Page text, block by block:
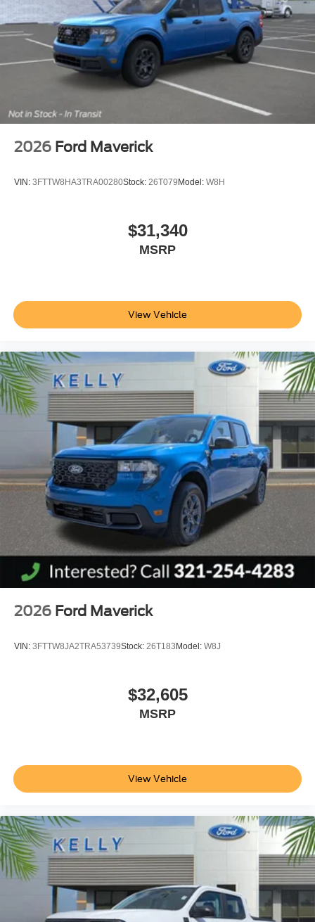
2026 Ford Maverick
VIN: 3FTTW8HA3TRA00280Stock: 26T079Model: W8H
$31,340
MSRP
View Vehicle
2026 Ford Maverick
VIN: 3FTTW8JA2TRA53739Stock: 26T183Model: W8J
$32,605
MSRP
View Vehicle